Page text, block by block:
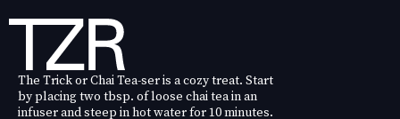
The Trick or Chai Tea-ser is a cozy treat. Start
by placing two tbsp. of loose chai tea in an
infuser and steep in hot water for 10 minutes.